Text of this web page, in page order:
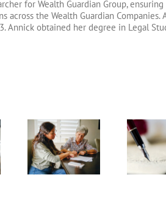
for Wealth Guardian Group,
across the Wealth Guardian
Annick obtained her degree in Legal
What
Information is
Needed to Set